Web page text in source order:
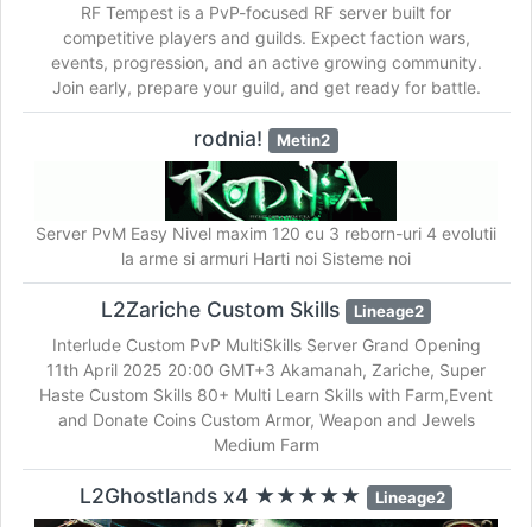
RF Tempest is a PvP-focused RF server built for
competitive players and guilds. Expect faction wars,
events, progression, and an active growing community.
Join early, prepare your guild, and get ready for battle.
rodnia! Metin2
Server PvM Easy Nivel maxim 120 cu 3 reborn-uri 4 evolutii
la arme si armuri Harti noi Sisteme noi
L2Zariche Custom Skills Lineage2
Interlude Custom PvP MultiSkills Server Grand Opening
11th April 2025 20:00 GMT+3 Akamanah, Zariche, Super
Haste Custom Skills 80+ Multi Learn Skills with Farm,Event
and Donate Coins Custom Armor, Weapon and Jewels
Medium Farm
L2Ghostlands x4 ★★★★★ Lineage2